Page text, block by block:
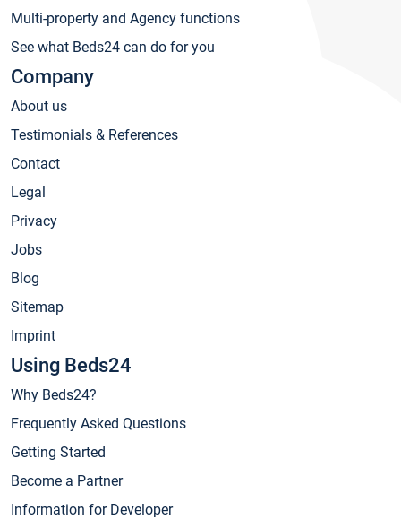
Multi-property and Agency functions
See what Beds24 can do for you
Company
About us
Testimonials & References
Contact
Legal
Privacy
Jobs
Blog
Sitemap
Imprint
Using Beds24
Why Beds24?
Frequently Asked Questions
Getting Started
Become a Partner
Information for Developer